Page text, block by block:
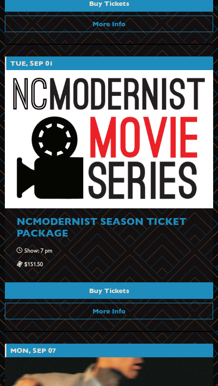
Buy Tickets
More Info
TUE, SEP 01
NCMODERNIST SEASON TICKET
PACKAGE
Show: 7 pm
$151.50
Buy Tickets
More Info
MON, SEP 07